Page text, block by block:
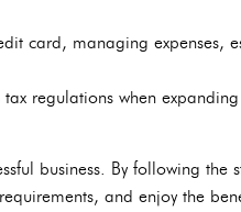
card, managing expenses,
regulations when expanding
business. By following the
and enjoy the